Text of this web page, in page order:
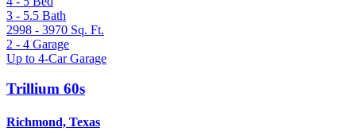
3 - 5.5 Bath
2998 - 3970 Sq. Ft.
2 - 4 Garage
Up to 4-Car Garage
Trillium 60s
Richmond, Texas